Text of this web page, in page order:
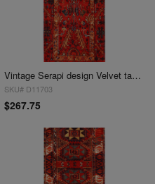
Vintage Serapi design Velvet table cloth 1'7'' X 4'5''
SKU# D11703
$267.75